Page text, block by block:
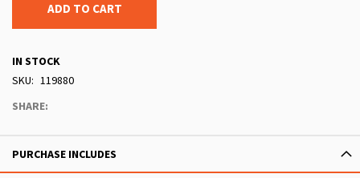
ADD TO CART
IN STOCK
SKU
119880
SHARE:
PURCHASE INCLUDES